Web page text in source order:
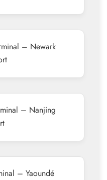
– Newark
– Nanjing
– Yaoundé